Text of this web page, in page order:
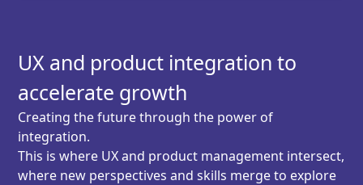
UX and product integration to
accelerate growth
Creating the future through the power of
integration.
This is where UX and product management intersect,
where new perspectives and skills merge to explore